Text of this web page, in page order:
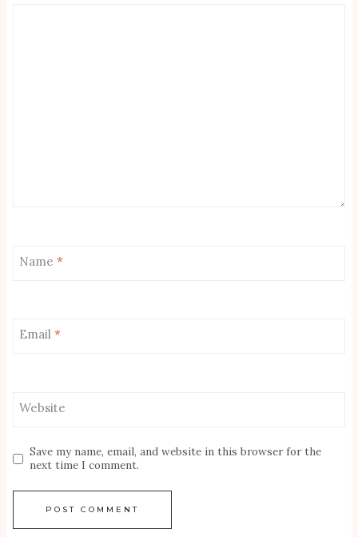
Name *
Email *
Website
Save my name, email, and website in this browser for the
next time I comment.